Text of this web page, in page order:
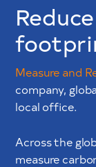
Measure and
company,
local office.
Across the
measure